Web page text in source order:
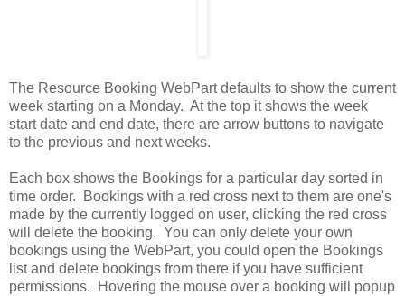
The Resource Booking WebPart defaults to show the current
week starting on a Monday. At the top it shows the week
start date and end date, there are arrow buttons to navigate
to the previous and next weeks.
Each box shows the Bookings for a particular day sorted in
time order. Bookings with a red cross next to them are one's
made by the currently logged on user, clicking the red cross
will delete the booking. You can only delete your own
bookings using the WebPart, you could open the Bookings
list and delete bookings from there if you have sufficient
permissions. Hovering the mouse over a booking will popup